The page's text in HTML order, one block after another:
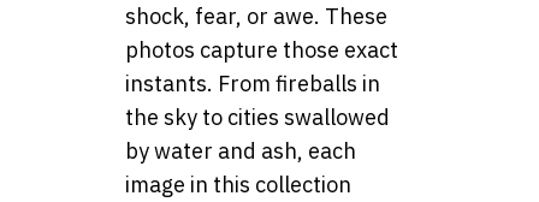
shock, fear, or awe. These
photos capture those exact
instants. From fireballs in
the sky to cities swallowed
by water and ash, each
image in this collection